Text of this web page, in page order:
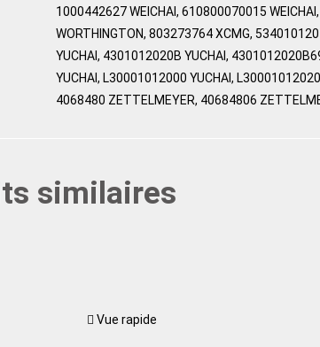
1000442627 WEICHAI, 610800070015
WORTHINGTON, 803273764 XCMG,
YUCHAI, 4301012020B YUCHAI,
YUCHAI, L30001012000 YUCHAI,
4068480 ZETTELMEYER, 40684806
similaires
Vue rapide